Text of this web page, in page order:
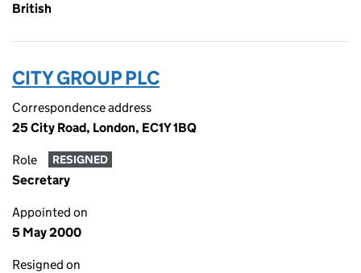
British
CITY GROUP PLC
Correspondence address
25 City Road, London, EC1Y 1BQ
Role RESIGNED
Secretary
Appointed on
5 May 2000
Resigned on